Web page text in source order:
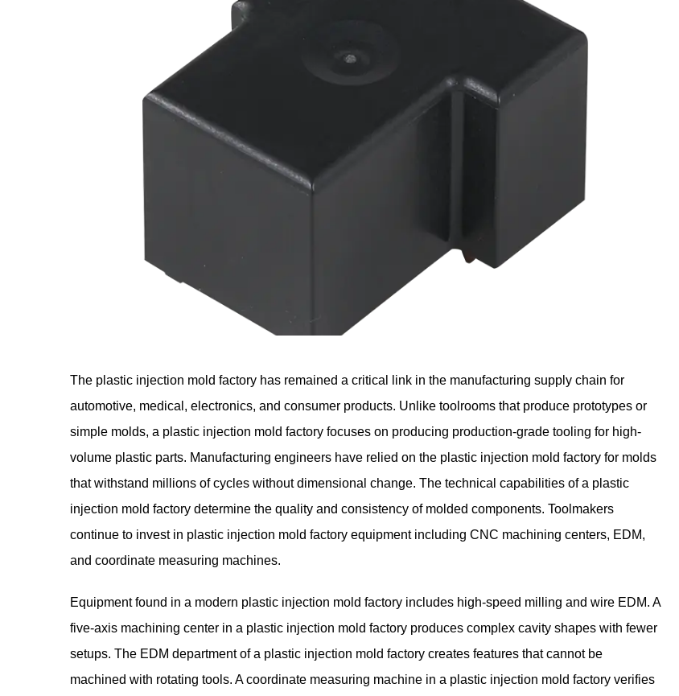
The plastic injection mold factory has remained a critical link in the manufacturing supply chain for
automotive, medical, electronics, and consumer products. Unlike toolrooms that produce prototypes or
simple molds, a plastic injection mold factory focuses on producing production-grade tooling for high-
volume plastic parts. Manufacturing engineers have relied on the plastic injection mold factory for molds
that withstand millions of cycles without dimensional change. The technical capabilities of a plastic
injection mold factory determine the quality and consistency of molded components. Toolmakers
continue to invest in plastic injection mold factory equipment including CNC machining centers, EDM,
and coordinate measuring machines.
Equipment found in a modern plastic injection mold factory includes high-speed milling and wire EDM. A
five-axis machining center in a plastic injection mold factory produces complex cavity shapes with fewer
setups. The EDM department of a plastic injection mold factory creates features that cannot be
machined with rotating tools. A coordinate measuring machine in a plastic injection mold factory verifies